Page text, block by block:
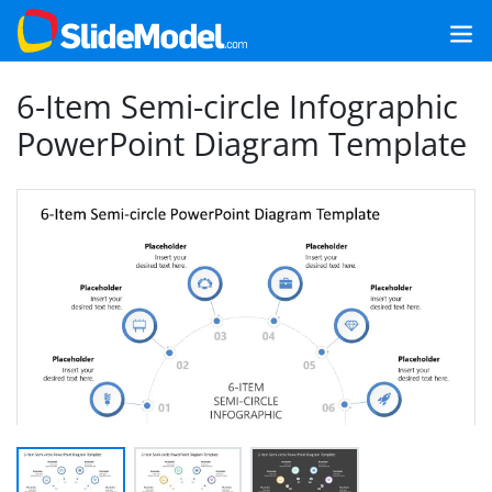
6-Item Semi-circle Infographic
PowerPoint Diagram Template